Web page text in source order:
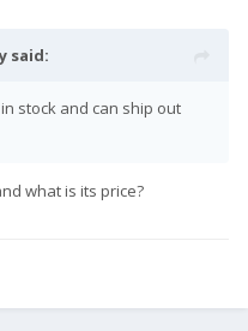
said:
stock and can ship out
what is its price?